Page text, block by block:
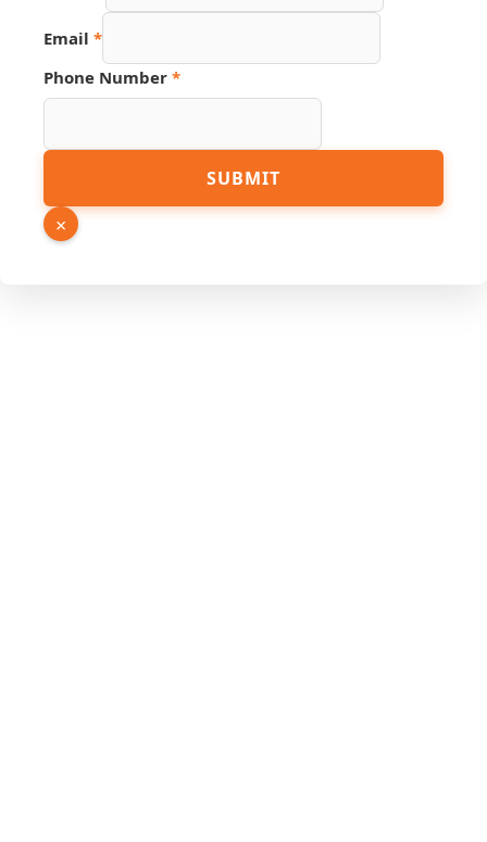
Email *
Phone Number *
PDF
Email
SUBMIT
×